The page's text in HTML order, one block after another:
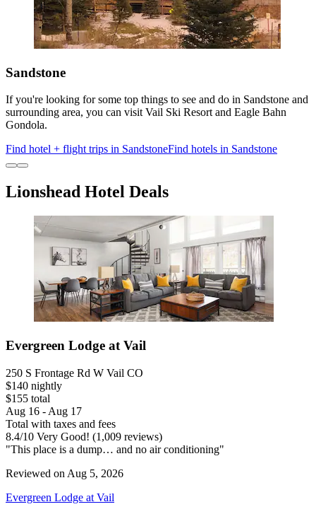
Sandstone
If you're looking for some top things to see and do in Sandstone and
surrounding area, you can visit Vail Ski Resort and Eagle Bahn
Gondola.
Find hotel + flight trips in SandstoneFind hotels in Sandstone
Lionshead Hotel Deals
Evergreen Lodge at Vail
250 S Frontage Rd W Vail CO
$140 nightly
$155 total
Aug 16 - Aug 17
Total with taxes and fees
8.4/10 Very Good! (1,009 reviews)
"This place is a dump… and no air conditioning"
Reviewed on Aug 5, 2026
Evergreen Lodge at Vail